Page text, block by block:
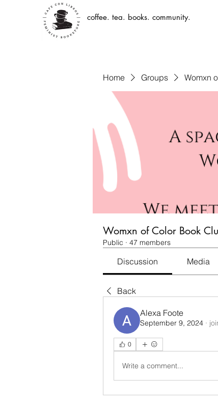
coffee. tea. books. community.
Home Groups Womxn
Womxn of Color Book
Public · 47 members
Discussion Media
Back
Alexa Foote
September 9, 2024 ·
0
Write a comment...